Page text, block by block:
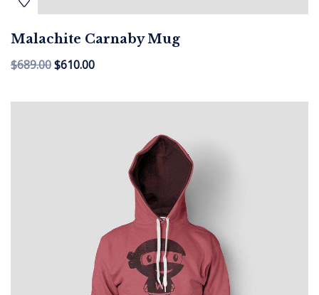
Malachite Carnaby Mug
$689.00$610.00